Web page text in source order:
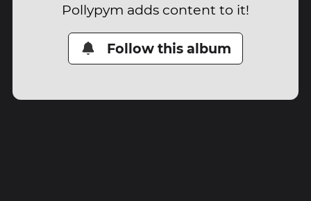
Pollypym adds content to it!
Follow this album